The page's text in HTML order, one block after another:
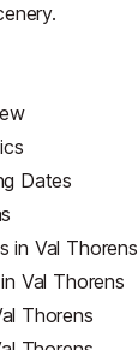
Dates
in Val Thorens
Val Thorens
Thorens